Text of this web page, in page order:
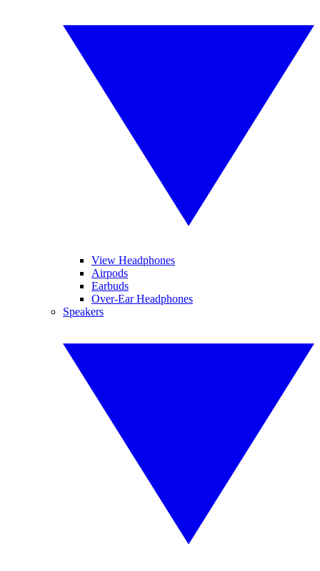
View Headphones
Airpods
Earbuds
Over-Ear Headphones
Speakers